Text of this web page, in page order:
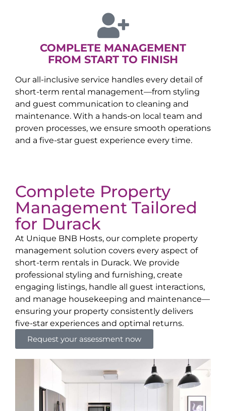
COMPLETE MANAGEMENT
FROM START TO FINISH
Our all-inclusive service handles every detail of
short-term rental management—from styling
and guest communication to cleaning and
maintenance. With a hands-on local team and
proven processes, we ensure smooth operations
and a five-star guest experience every time.
Complete Property
Management Tailored
for Durack
At Unique BNB Hosts, our complete property
management solution covers every aspect of
short-term rentals in Durack. We provide
professional styling and furnishing, create
engaging listings, handle all guest interactions,
and manage housekeeping and maintenance—
ensuring your property consistently delivers
five-star experiences and optimal returns.
Request your assessment now